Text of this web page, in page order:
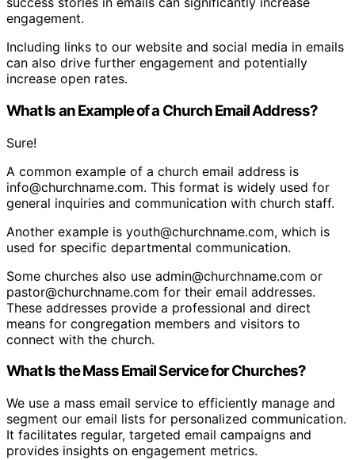
engagement.
Including links to our website and social media in emails
can also drive further engagement and potentially
increase open rates.
What Is an Example of a Church Email Address?
Sure!
A common example of a church email address is
info@churchname.com. This format is widely used for
general inquiries and communication with church staff.
Another example is youth@churchname.com, which is
used for specific departmental communication.
Some churches also use admin@churchname.com or
pastor@churchname.com for their email addresses.
These addresses provide a professional and direct
means for congregation members and visitors to
connect with the church.
What Is the Mass Email Service for Churches?
We use a mass email service to efficiently manage and
segment our email lists for personalized communication.
It facilitates regular, targeted email campaigns and
provides insights on engagement metrics.